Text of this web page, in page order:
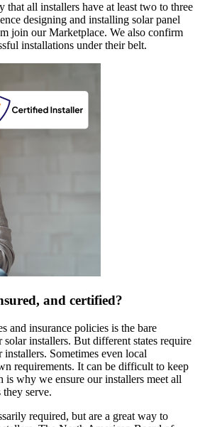
that all installers have at least two to three
designing and installing solar panel
join our Marketplace. We also confirm
installations under their belt.
and certified?
and insurance policies is the bare
installers. But different states require
Sometimes even local
requirements. It can be difficult to keep
why we ensure our installers meet all
serve.
required, but are a great way to